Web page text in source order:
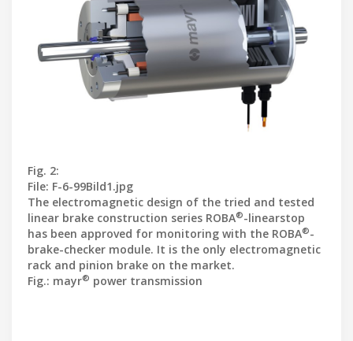
Fig. 2:
File: F-6-99Bild1.jpg
The electromagnetic design of the tried and tested
linear brake construction series ROBA®-linearstop
has been approved for monitoring with the ROBA®-
brake-checker module. It is the only electromagnetic
rack and pinion brake on the market.
Fig.: mayr® power transmission